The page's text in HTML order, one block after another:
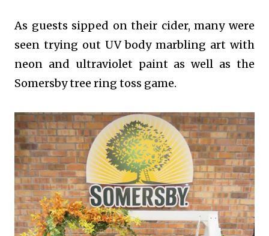
As guests sipped on their cider, many were
seen trying out UV body marbling art with
neon and ultraviolet paint as well as the
Somersby tree ring toss game.